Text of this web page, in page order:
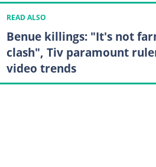
READ ALSO
Benue killings: "It's not
clash", Tiv paramount
video trends